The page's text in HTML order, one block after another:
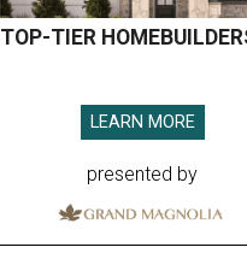
TOP-TIER
LEARN MORE
presented by